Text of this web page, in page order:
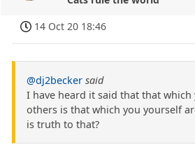
14 Oct 20 18:46
@dj2becker said
I have heard it said that that which
others is that which you yourself
is truth to that?